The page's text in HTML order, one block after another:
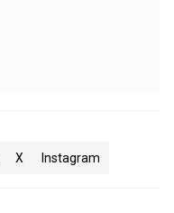
X Instagram